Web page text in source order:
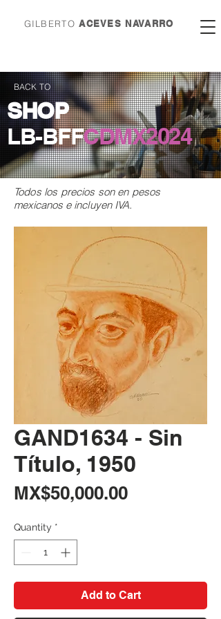
GILBERTOACEVES NAVARRO
BACK TO
SHOP
LB-BFFCDMX2024
Todos los precios son en pesos
mexicanos e incluyen IVA.
GAND1634 - Sin
Título, 1950
MX$50,000.00Price
Quantity *
Add to Cart